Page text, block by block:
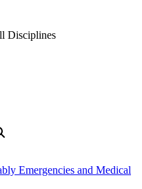
Disciplines
Emergencies and Medical